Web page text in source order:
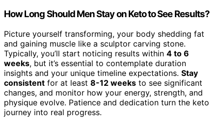
How Long Should Men Stay on Keto to See Results?
Picture yourself transforming, your body shedding fat
and gaining muscle like a sculptor carving stone.
Typically, you’ll start noticing results within 4 to 6
weeks, but it’s essential to contemplate duration
insights and your unique timeline expectations. Stay
consistent for at least 8-12 weeks to see significant
changes, and monitor how your energy, strength, and
physique evolve. Patience and dedication turn the keto
journey into real progress.